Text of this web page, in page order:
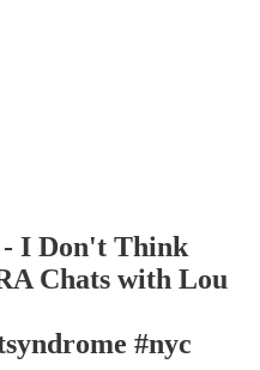
I Don't Think
Chats with Lou
#nyc